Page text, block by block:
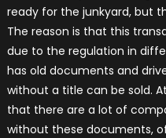
ready for the junkyard, but
The reason is that this
due to the regulation in
has old documents and
without a title can be sold.
that there are a lot of
without these documents,